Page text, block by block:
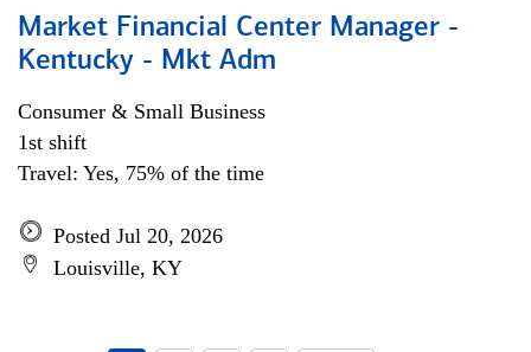
Market Financial Center Manager -
Kentucky - Mkt Adm
Consumer & Small Business
1st shift
Travel: Yes, 75% of the time
Posted Jul 20, 2026
Louisville, KY